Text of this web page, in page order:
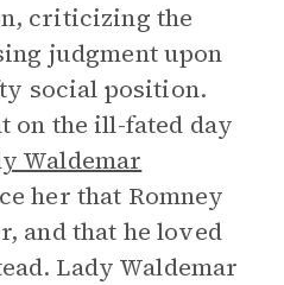
criticizing the
judgment upon
social position.
on the ill-fated day
Waldemar
her that Romney
and that he loved
Lady Waldemar